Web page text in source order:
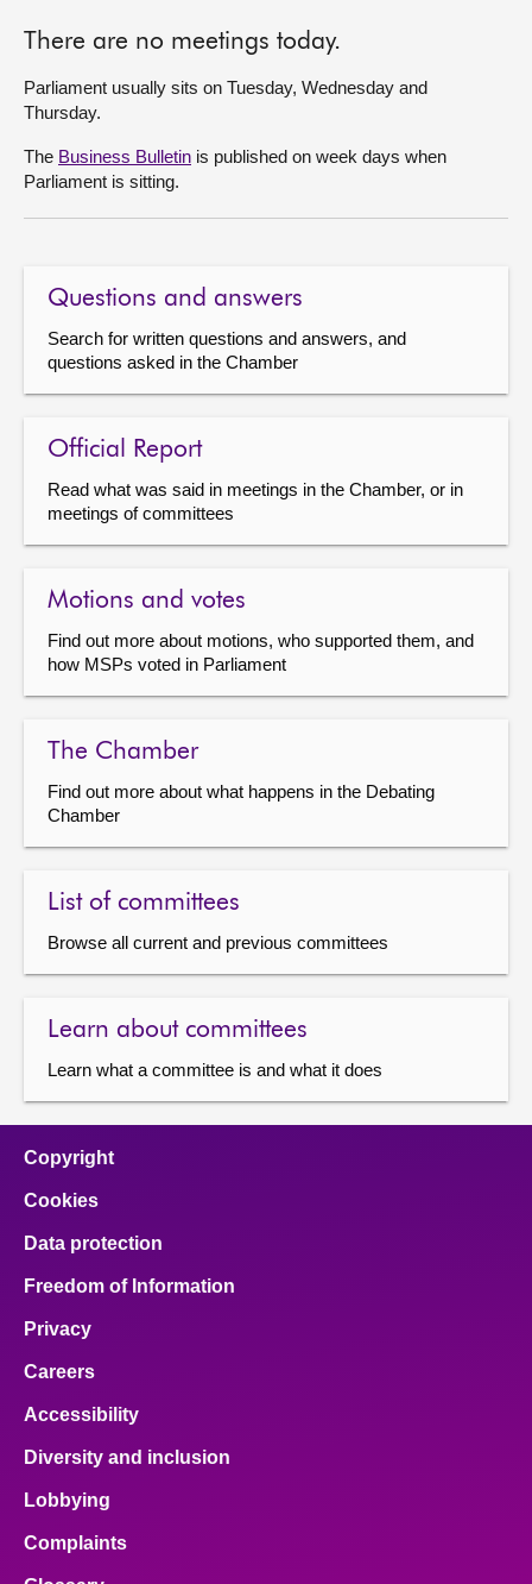
There are no meetings today.
Parliament usually sits on Tuesday, Wednesday and
Thursday.
The Business Bulletin is published on week days when
Parliament is sitting.
Questions and answers
Search for written questions and answers, and
questions asked in the Chamber
Official Report
Read what was said in meetings in the Chamber, or in
meetings of committees
Motions and votes
Find out more about motions, who supported them, and
how MSPs voted in Parliament
The Chamber
Find out more about what happens in the Debating
Chamber
List of committees
Browse all current and previous committees
Learn about committees
Learn what a committee is and what it does
Copyright
Cookies
Data protection
Freedom of Information
Privacy
Careers
Accessibility
Diversity and inclusion
Lobbying
Complaints